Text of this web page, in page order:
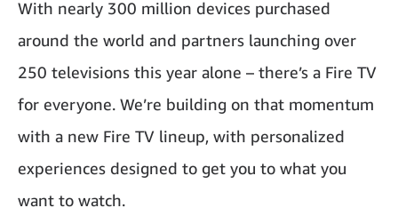
With nearly 300 million devices purchased
around the world and partners launching over
250 televisions this year alone – there’s a Fire TV
for everyone. We’re building on that momentum
with a new Fire TV lineup, with personalized
experiences designed to get you to what you
want to watch.